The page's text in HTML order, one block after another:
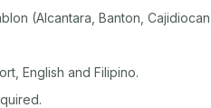
(Alcantara, Banton,
English and Filipino.